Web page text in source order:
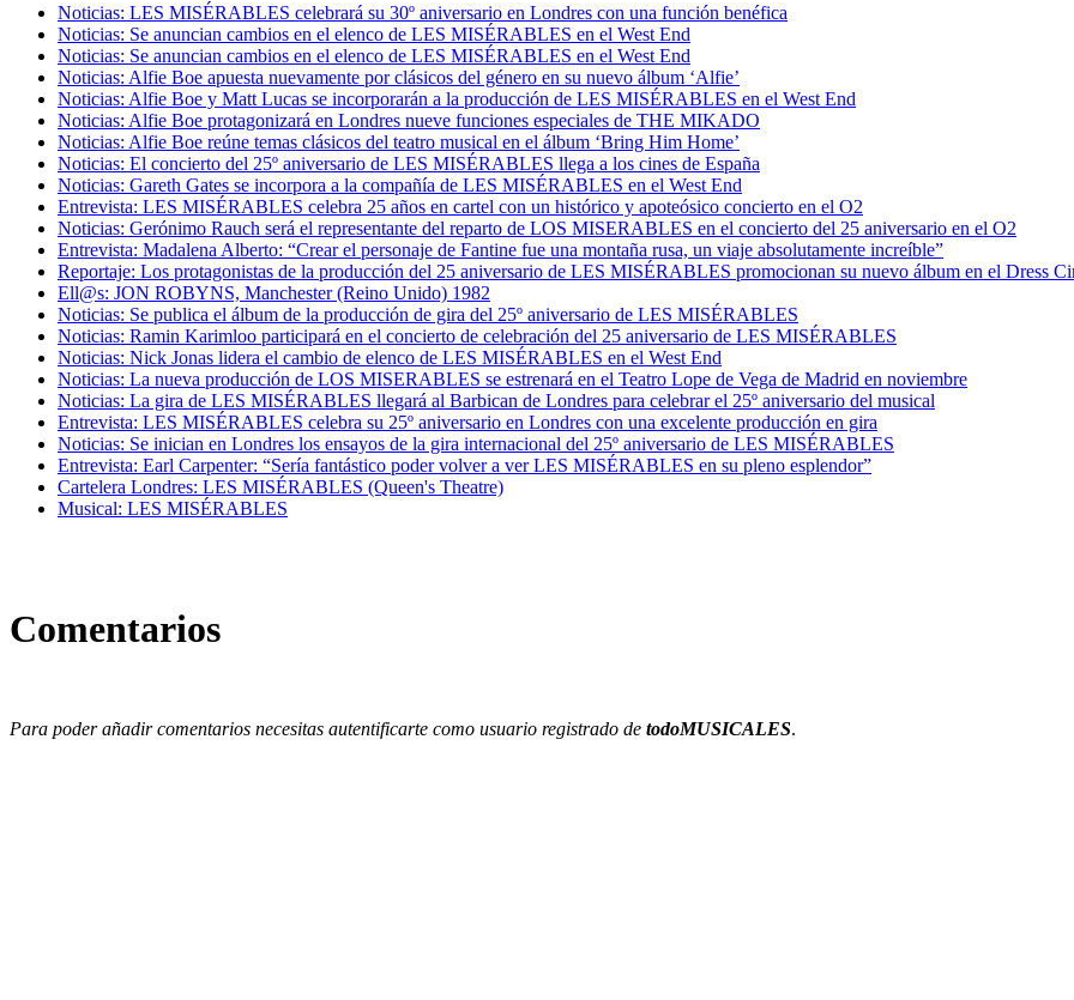
Noticias: LES MISÉRABLES celebrará su 30º aniversario en Londres con una función benéfica
Noticias: Se anuncian cambios en el elenco de LES MISÉRABLES en el West End
Noticias: Se anuncian cambios en el elenco de LES MISÉRABLES en el West End
Noticias: Alfie Boe apuesta nuevamente por clásicos del género en su nuevo álbum ‘Alfie’
Noticias: Alfie Boe y Matt Lucas se incorporarán a la producción de LES MISÉRABLES en el West End
Noticias: Alfie Boe protagonizará en Londres nueve funciones especiales de THE MIKADO
Noticias: Alfie Boe reúne temas clásicos del teatro musical en el álbum ‘Bring Him Home’
Noticias: El concierto del 25º aniversario de LES MISÉRABLES llega a los cines de España
Noticias: Gareth Gates se incorpora a la compañía de LES MISÉRABLES en el West End
Entrevista: LES MISÉRABLES celebra 25 años en cartel con un histórico y apoteósico concierto en el O2
Noticias: Gerónimo Rauch será el representante del reparto de LOS MISERABLES en el concierto del 25 aniversario en el O2
Entrevista: Madalena Alberto: “Crear el personaje de Fantine fue una montaña rusa, un viaje absolutamente increíble”
Reportaje: Los protagonistas de la producción del 25 aniversario de LES MISÉRABLES promocionan su nuevo álbum en el Dress
Ell@s: JON ROBYNS, Manchester (Reino Unido) 1982
Noticias: Se publica el álbum de la producción de gira del 25º aniversario de LES MISÉRABLES
Noticias: Ramin Karimloo participará en el concierto de celebración del 25 aniversario de LES MISÉRABLES
Noticias: Nick Jonas lidera el cambio de elenco de LES MISÉRABLES en el West End
Noticias: La nueva producción de LOS MISERABLES se estrenará en el Teatro Lope de Vega de Madrid en noviembre
Noticias: La gira de LES MISÉRABLES llegará al Barbican de Londres para celebrar el 25º aniversario del musical
Entrevista: LES MISÉRABLES celebra su 25º aniversario en Londres con una excelente producción en gira
Noticias: Se inician en Londres los ensayos de la gira internacional del 25º aniversario de LES MISÉRABLES
Entrevista: Earl Carpenter: “Sería fantástico poder volver a ver LES MISÉRABLES en su pleno esplendor”
Cartelera Londres: LES MISÉRABLES (Queen's Theatre)
Musical: LES MISÉRABLES
Comentarios
Para poder añadir comentarios necesitas autentificarte como usuario registrado de todoMUSICALES.